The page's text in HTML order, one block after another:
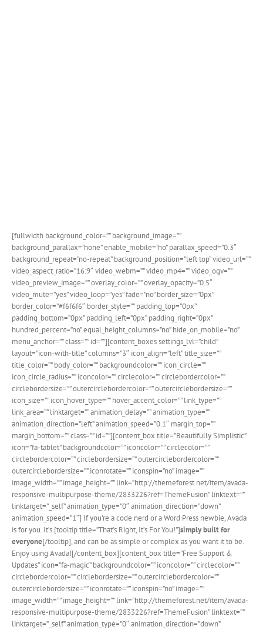
[fullwidth background_color=”” background_image=””
background_parallax=”none” enable_mobile=”no” parallax_speed=”0.3″
background_repeat=”no-repeat” background_position=”left top” video_url=””
video_aspect_ratio=”16:9″ video_webm=”” video_mp4=”” video_ogv=””
video_preview_image=”” overlay_color=”” overlay_opacity=”0.5″
video_mute=”yes” video_loop=”yes” fade=”no” border_size=”0px”
border_color=”#f6f6f6″ border_style=”” padding_top=”0px”
padding_bottom=”0px” padding_left=”0px” padding_right=”0px”
hundred_percent=”no” equal_height_columns=”no” hide_on_mobile=”no”
menu_anchor=”” class=”” id=””][content_boxes settings_lvl=”child”
layout=”icon-with-title” columns=”3″ icon_align=”left” title_size=””
title_color=”” body_color=”” backgroundcolor=”” icon_circle=””
icon_circle_radius=”” iconcolor=”” circlecolor=”” circlebordercolor=””
circlebordersize=”” outercirclebordercolor=”” outercirclebordersize=””
icon_size=”” icon_hover_type=”” hover_accent_color=”” link_type=””
link_area=”” linktarget=”” animation_delay=”” animation_type=””
animation_direction=”left” animation_speed=”0.1″ margin_top=””
margin_bottom=”” class=”” id=””][content_box title=”Beautifully Simplistic”
icon=”fa-tablet” backgroundcolor=”” iconcolor=”” circlecolor=””
circlebordercolor=”” circlebordersize=”” outercirclebordercolor=””
outercirclebordersize=”” iconrotate=”” iconspin=”no” image=””
image_width=”” image_height=”” link=”http://themeforest.net/item/avada-
responsive-multipurpose-theme/2833226?ref=ThemeFusion” linktext=””
linktarget=”_self” animation_type=”0″ animation_direction=”down”
animation_speed=”1″] If you’re a code nerd or a Word Press newbie, Avada
is for you. It’s [tooltip title=”That’s Right, It’s For You!”]simply built for
everyone[/tooltip], and can be as simple or complex as you want it to be.
Enjoy using Avada![/content_box][content_box title=”Free Support &
Updates” icon=”fa-magic” backgroundcolor=”” iconcolor=”” circlecolor=””
circlebordercolor=”” circlebordersize=”” outercirclebordercolor=””
outercirclebordersize=”” iconrotate=”” iconspin=”no” image=””
image_width=”” image_height=”” link=”http://themeforest.net/item/avada-
responsive-multipurpose-theme/2833226?ref=ThemeFusion” linktext=””
linktarget=”_self” animation_type=”0″ animation_direction=”down”